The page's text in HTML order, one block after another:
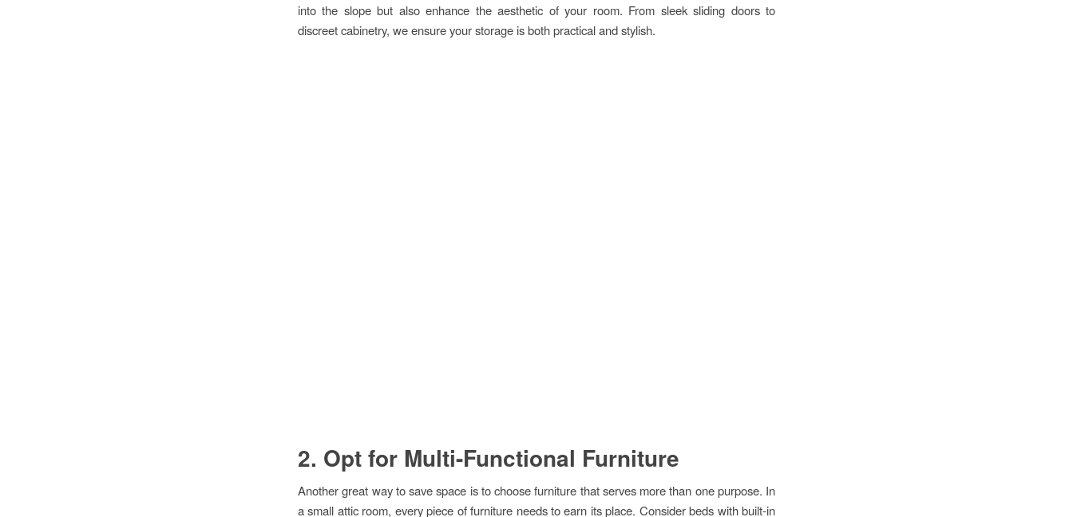
into the slope but also enhance the aesthetic of your room. From sleek sliding doors to
discreet cabinetry, we ensure your storage is both practical and stylish.
2. Opt for Multi-Functional Furniture
Another great way to save space is to choose furniture that serves more than one purpose. In
a small attic room, every piece of furniture needs to earn its place. Consider beds with built-in